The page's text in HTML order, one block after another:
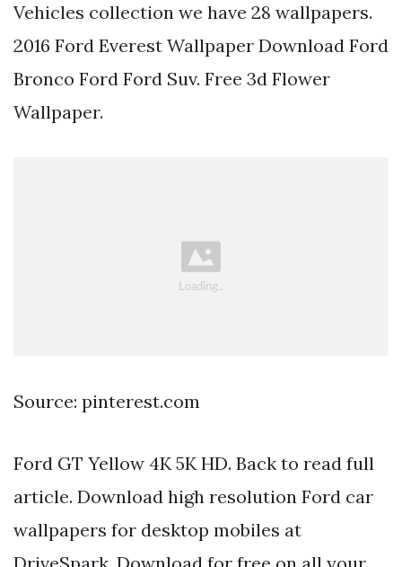
Vehicles collection we have 28 wallpapers.
2016 Ford Everest Wallpaper Download Ford
Bronco Ford Ford Suv. Free 3d Flower
Wallpaper.
Source: pinterest.com
Ford GT Yellow 4K 5K HD. Back to read full
article. Download high resolution Ford car
wallpapers for desktop mobiles at